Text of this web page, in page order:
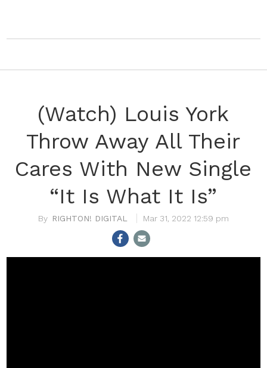
(Watch) Louis York
Throw Away All Their
Cares With New Single
“It Is What It Is”
RIGHTON! DIGITAL Mar 31, 2022 12:59 pm